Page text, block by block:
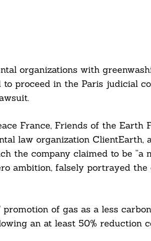
organizations with
proceed in the Paris judicial
France, Friends of the Earth
law organization ClientEarth,
the company claimed to be
ambition, falsely portrayed the
of gas as a less
an at least 50% reduction